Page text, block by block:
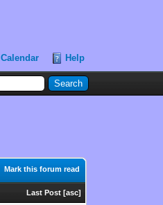
Calendar Help
Mark this forum read
Last Post [asc]